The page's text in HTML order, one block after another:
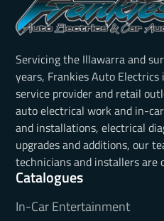
Servicing the Illawarra and
years, Frankies Auto
service provider and retail
auto electrical work and in-
and installations, electrical
upgrades and additions, our
technicians and installers are
Catalogues
In-Car Entertainment